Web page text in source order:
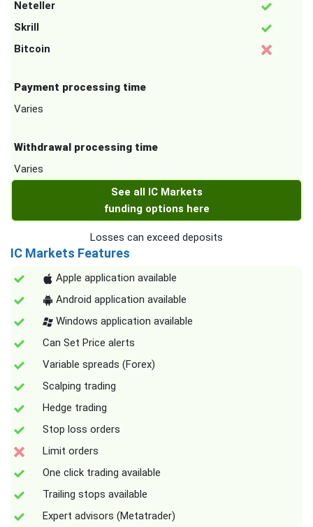
Neteller
Skrill
Bitcoin
Payment processing time
Varies
Withdrawal processing time
Varies
See all IC Markets
funding options here
Losses can exceed deposits
IC Markets Features
Apple application available
Android application available
Windows application available
Can Set Price alerts
Variable spreads (Forex)
Scalping trading
Hedge trading
Stop loss orders
Limit orders
One click trading available
Trailing stops available
Expert advisors (Metatrader)